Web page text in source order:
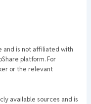
and is not affiliated with
platform. For
or the relevant
available sources and is